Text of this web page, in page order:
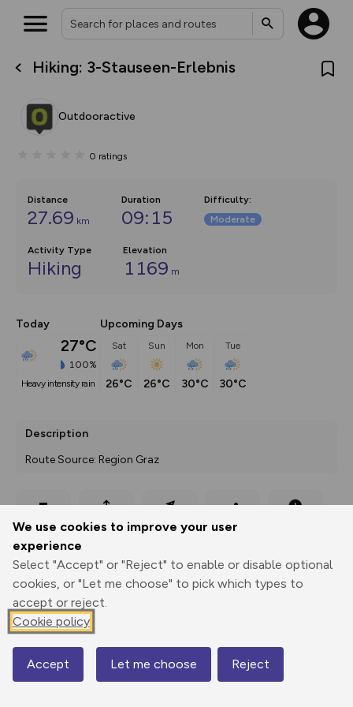
We use cookies to improve your user
experience
Select "Accept" or "Reject" to enable or disable optional
cookies, or "Let me choose" to pick which types to
accept or reject.
Cookie policy
Accept Let me choose Reject
Hiking: 3-Stauseen-Erlebnis
Outdooractive
0 ratings
Distance
27.69 km
Duration
09:15
Difficulty:
Moderate
Activity Type
Hiking
Elevation
1169 m
Today
27°C
100%
heavy intensity rain
Upcoming Days
Sat
26°C
Sun
26°C
Mon
30°C
Tue
30°C
Description
Route Source: Region Graz
Print
Export
GPX
3D Fly-
through
Share
Map
What’s new:
overlays including our new in-
on the way. Customise how
Community Alerts.